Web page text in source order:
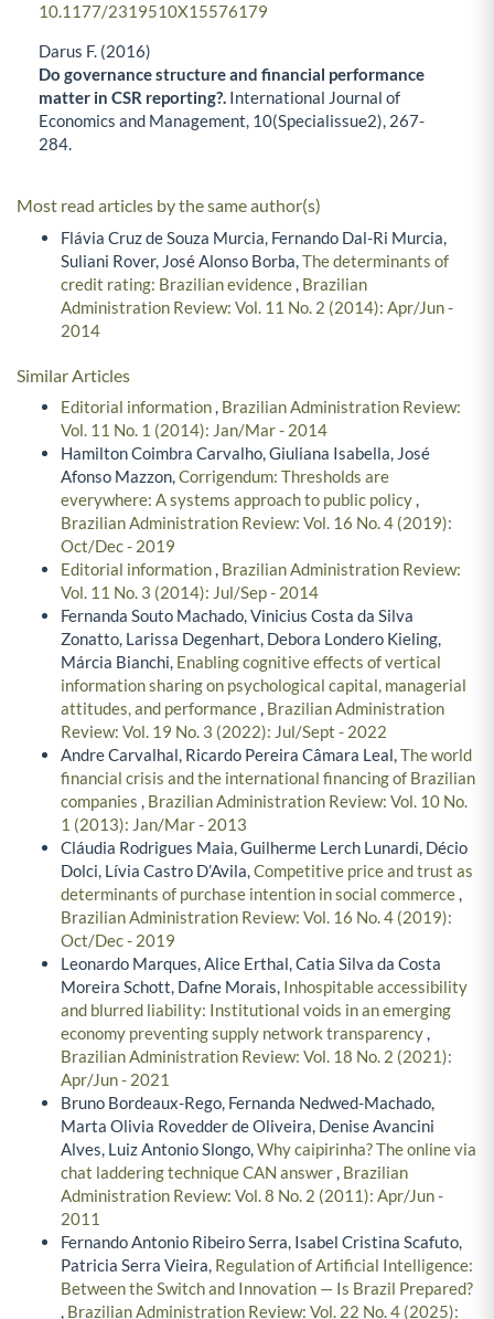
10.1177/2319510X15576179
Darus F. (2016)
Do governance structure and financial performance
matter in CSR reporting?. International Journal of
Economics and Management, 10(Specialissue2), 267-
284.
Most read articles by the same author(s)
Flávia Cruz de Souza Murcia, Fernando Dal-Ri Murcia,
Suliani Rover, José Alonso Borba,The determinants of
credit rating: Brazilian evidence, Brazilian
Administration Review: Vol. 11 No. 2 (2014): Apr/Jun -
2014
Similar Articles
Editorial information, Brazilian Administration Review:
Vol. 11 No. 1 (2014): Jan/Mar - 2014
Hamilton Coimbra Carvalho, Giuliana Isabella, José
Afonso Mazzon,Corrigendum: Thresholds are
everywhere: A systems approach to public policy,
Brazilian Administration Review: Vol. 16 No. 4 (2019):
Oct/Dec - 2019
Editorial information, Brazilian Administration Review:
Vol. 11 No. 3 (2014): Jul/Sep - 2014
Fernanda Souto Machado, Vinicius Costa da Silva
Zonatto, Larissa Degenhart, Debora Londero Kieling,
Márcia Bianchi, Enabling cognitive effects of vertical
information sharing on psychological capital, managerial
attitudes, and performance, Brazilian Administration
Review: Vol. 19 No. 3 (2022): Jul/Sept - 2022
Andre Carvalhal, Ricardo Pereira Câmara Leal,The world
financial crisis and the international financing of Brazilian
companies , Brazilian Administration Review: Vol. 10 No.
1 (2013): Jan/Mar - 2013
Cláudia Rodrigues Maia, Guilherme Lerch Lunardi, Décio
Dolci, Lívia Castro D’Avila,Competitive price and trust as
determinants of purchase intention in social commerce,
Brazilian Administration Review: Vol. 16 No. 4 (2019):
Oct/Dec - 2019
Leonardo Marques, Alice Erthal, Catia Silva da Costa
Moreira Schott, Dafne Morais, Inhospitable accessibility
and blurred liability: Institutional voids in an emerging
economy preventing supply network transparency,
Brazilian Administration Review: Vol. 18 No. 2 (2021):
Apr/Jun - 2021
Bruno Bordeaux-Rego, Fernanda Nedwed-Machado,
Marta Olivia Rovedder de Oliveira, Denise Avancini
Alves, Luiz Antonio Slongo,Why caipirinha? The online via
chat laddering technique CAN answer, Brazilian
Administration Review: Vol. 8 No. 2 (2011): Apr/Jun -
2011
Fernando Antonio Ribeiro Serra, Isabel Cristina Scafuto,
Patricia Serra Vieira, Regulation of Artificial Intelligence:
Between the Switch and Innovation — Is Brazil Prepared?
, Brazilian Administration Review: Vol. 22 No. 4 (2025):